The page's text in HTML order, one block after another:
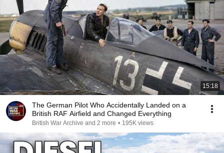
15:18
The German Pilot Who Accidentally Landed on a
British RAF Airfield and Changed Everything
British War Archive and 2 more • 195K views